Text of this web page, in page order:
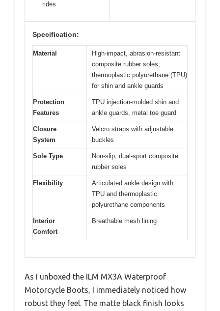
rides
Specification:
Material
High-impact, abrasion-resistant
composite rubber soles;
thermoplastic polyurethane (TPU)
for shin and ankle guards
Protection
Features
TPU injection-molded shin and
ankle guards, metal toe guard
Closure
System
Velcro straps with adjustable
buckles
Sole Type
Non-slip, dual-sport composite
rubber soles
Flexibility
Articulated ankle design with
TPU and thermoplastic
polyurethane components
Interior
Comfort
Breathable mesh lining
As I unboxed the ILM MX3A Waterproof
Motorcycle Boots, I immediately noticed how
robust they feel. The matte black finish looks